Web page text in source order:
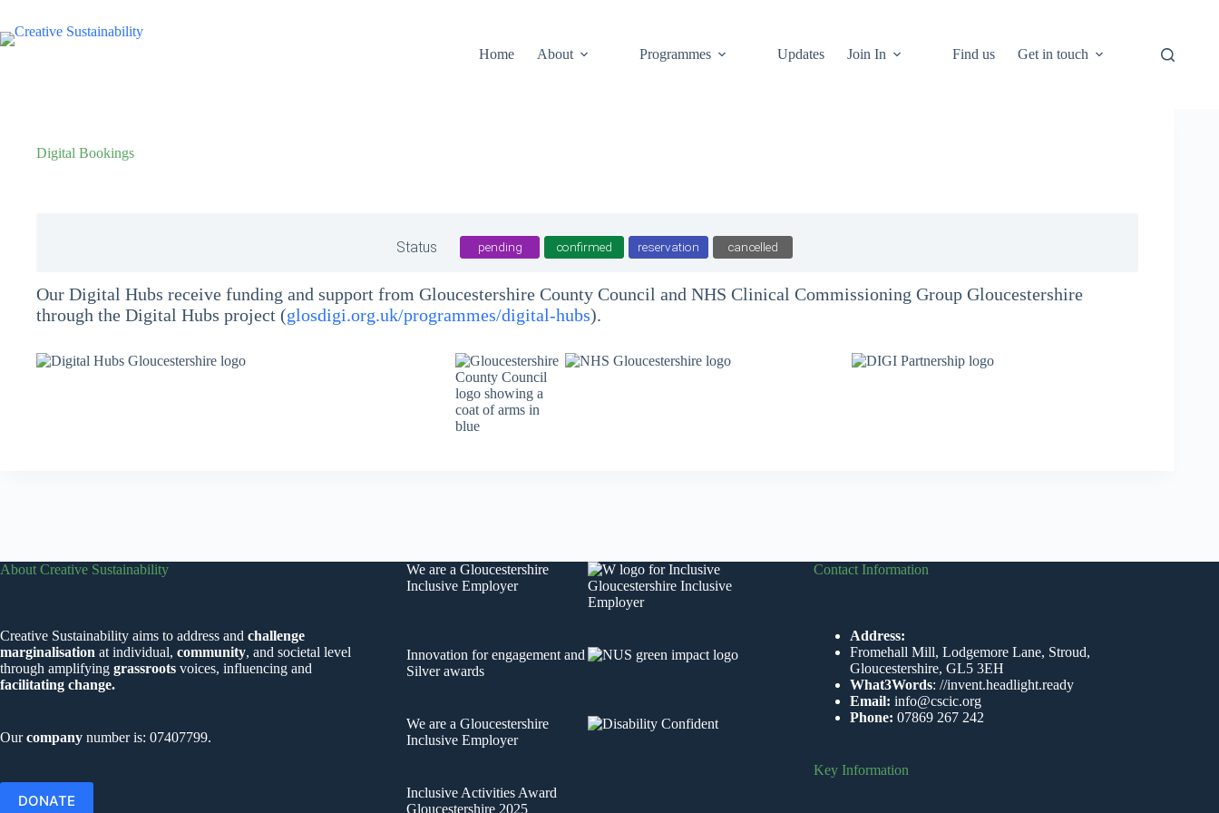
Home About Programmes Updates Join In Find us Get in touch
Digital Bookings
Status pending confirmed reservation cancelled
Our Digital Hubs receive funding and support from Gloucestershire County Council and NHS Clinical Commissioning Group Gloucestershire
through the Digital Hubs project (glosdigi.org.uk/programmes/digital-hubs).
About Creative Sustainability
Creative Sustainability aims to address and challenge
marginalisation at individual, community, and societal level
through amplifying grassroots voices, influencing and
facilitating change.
Ourcompany number is: 07407799.
DONATE
We are aGloucestershire
Inclusive Employer
Innovation for engagement and
Silver awards
We are aGloucestershire
Inclusive Employer
Inclusive Activities Award
Gloucestershire 2025
Contact Information
Address:
Fromehall Mill, Lodgemore Lane, Stroud,
Gloucestershire, GL5 3EH
What3Words: //invent.headlight.ready
Email: info@cscic.org
Phone: 07869 267 242
Key Information